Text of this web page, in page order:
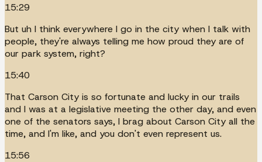
15:29
But uh I think everywhere I go in the city when I talk with
people, they're always telling me how proud they are of
our park system, right?
15:40
That Carson City is so fortunate and lucky in our trails
and I was at a legislative meeting the other day, and even
one of the senators says, I brag about Carson City all the
time, and I'm like, and you don't even represent us.
15:56